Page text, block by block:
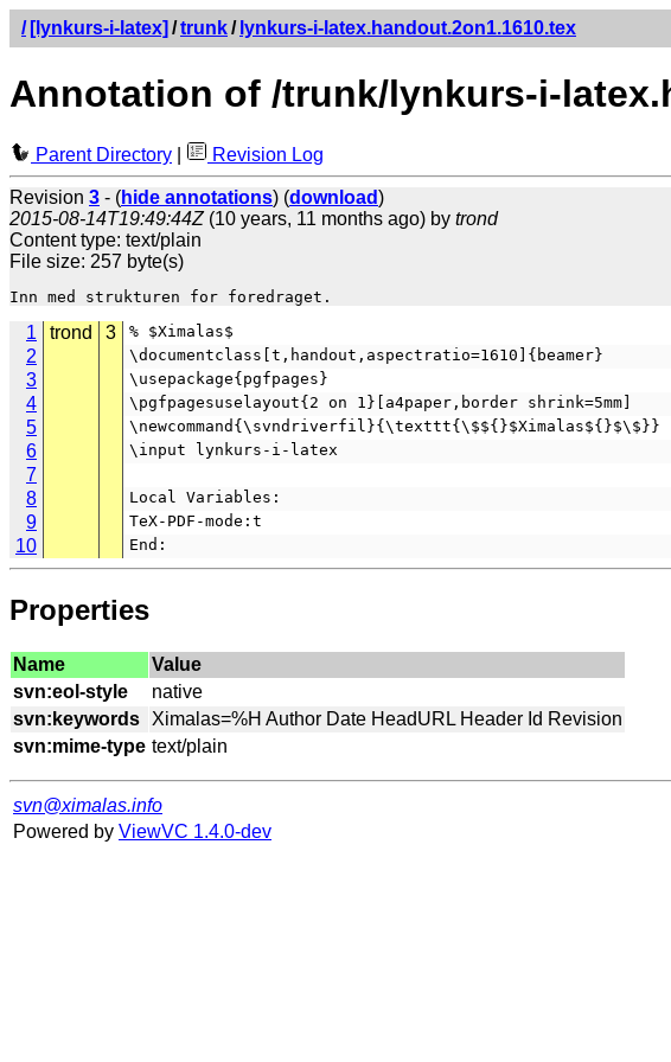
/ [lynkurs-i-latex] /trunk/ lynkurs-i-latex.handout.2on1.1610.tex
Annotation of /trunk/lynkurs-i-
Parent Directory Revision Log
Revision 3 - (hide annotations) (download)
2015-08-14T19:49:44Z(10 years, 11 months ago) by trond
Content type: text/plain
File size: 257 byte(s)
1 trond 3 % $Ximalas$
2 \documentclass[t,handout,aspectratio=1610]{beamer}
3 \usepackage{pgfpages}
4 \pgfpagesuselayout{2 on 1}[a4paper,border shrink=5mm]
5 \newcommand{\svndriverfil}{\texttt{\$${}$Ximalas${}$\$}}
6 \input lynkurs-i-latex
7
8
Local Variables:
9 TeX-PDF-mode:t
10 End:
Properties
Name
Value
svn:eol-style
svn:keywords
svn:mime-type
svn@ximalas.info
Powered by ViewVC 1.4.0-dev